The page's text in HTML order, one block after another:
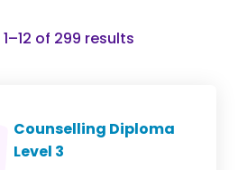
of 299 results
Counselling Diploma
Level 3